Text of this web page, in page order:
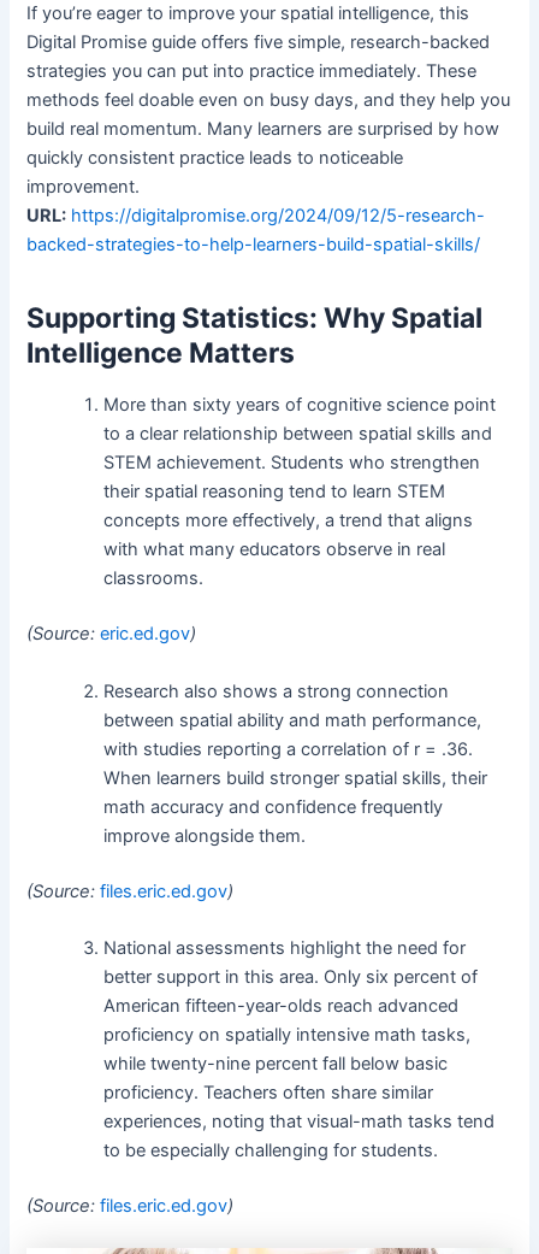
If you’re eager to improve your spatial intelligence, this
Digital Promise guide offers five simple, research-backed
strategies you can put into practice immediately. These
methods feel doable even on busy days, and they help you
build real momentum. Many learners are surprised by how
quickly consistent practice leads to noticeable
improvement.
URL: https://digitalpromise.org/2024/09/12/5-research-
backed-strategies-to-help-learners-build-spatial-skills/
Supporting Statistics: Why Spatial
Intelligence Matters
More than sixty years of cognitive science point
to a clear relationship between spatial skills and
STEM achievement. Students who strengthen
their spatial reasoning tend to learn STEM
concepts more effectively, a trend that aligns
with what many educators observe in real
classrooms.
(Source:eric.ed.gov)
Research also shows a strong connection
between spatial ability and math performance,
with studies reporting a correlation of r = .36.
When learners build stronger spatial skills, their
math accuracy and confidence frequently
improve alongside them.
(Source:files.eric.ed.gov)
National assessments highlight the need for
better support in this area. Only six percent of
American fifteen-year-olds reach advanced
proficiency on spatially intensive math tasks,
while twenty-nine percent fall below basic
proficiency. Teachers often share similar
experiences, noting that visual-math tasks tend
to be especially challenging for students.
(Source:files.eric.ed.gov)